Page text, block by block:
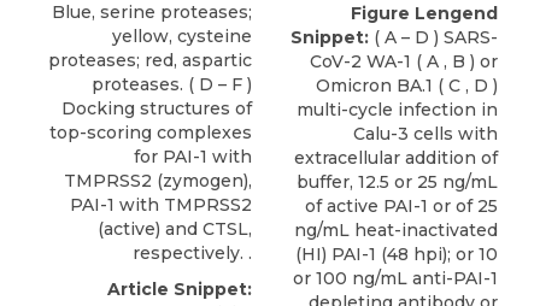
Blue, serine proteases;
yellow, cysteine
proteases; red, aspartic
proteases. ( D – F )
Docking structures of
top-scoring complexes
for PAI-1 with
TMPRSS2 (zymogen),
PAI-1 with TMPRSS2
(active) and CTSL,
respectively. .
Article Snippet:
Figure Lengend
Snippet: ( A – D ) SARS-
CoV-2 WA-1 ( A , B ) or
Omicron BA.1 ( C , D )
multi-cycle infection in
Calu-3 cells with
extracellular addition of
buffer, 12.5 or 25 ng/mL
of active PAI-1 or of 25
ng/mL heat-inactivated
(HI) PAI-1 (48 hpi); or 10
or 100 ng/mL anti-PAI-1